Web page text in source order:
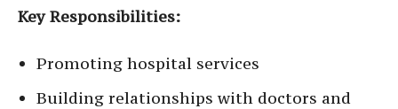
Key Responsibilities:
Promoting hospital services
Building relationships with doctors and